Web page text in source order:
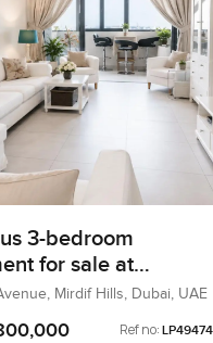
3-bedroom
for sale at
Avenue in Mirdif
Mirdif Hills, Dubai, UAE
Ref no: LP49474